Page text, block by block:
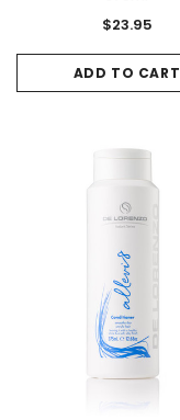
$23.95
ADD TO CART